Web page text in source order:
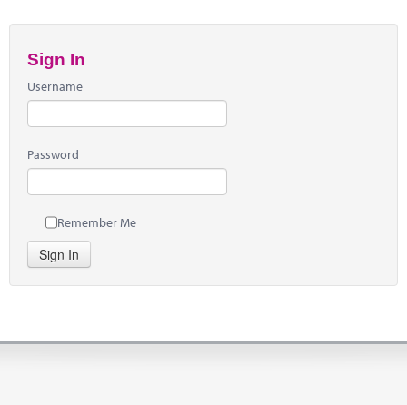
Sign In
Username
Password
Remember Me
Sign In